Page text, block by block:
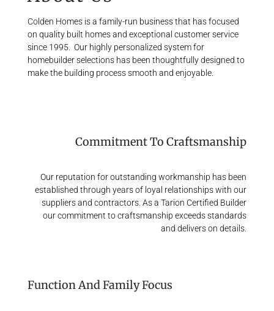
Colden Homes is a family-run business that has focused
on quality built homes and exceptional customer service
since 1995.
Our highly personalized system for
homebuilder selections has been thoughtfully designed to
make the building process smooth and enjoyable.
Commitment To Craftsmanship
Our reputation for outstanding workmanship has been
established through years of loyal relationships with our
suppliers and contractors. As a Tarion Certified Builder
our commitment to craftsmanship exceeds standards
and delivers on details.
Function And Family Focus